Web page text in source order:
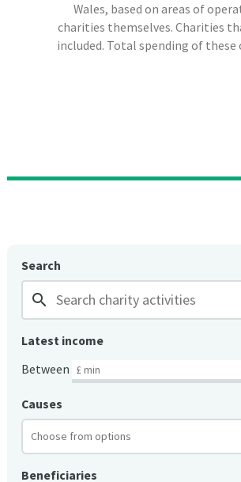
Wales, based on areas of
charities themselves. Charities
included. Total spending of
Search
search
Latest income
Between
Causes
Beneficiaries